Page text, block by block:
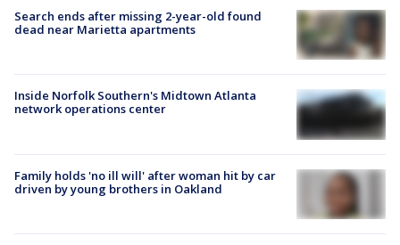
Search ends after missing 2-year-old found
dead near Marietta apartments
Inside Norfolk Southern's Midtown Atlanta
network operations center
Family holds 'no ill will' after woman hit by car
driven by young brothers in Oakland